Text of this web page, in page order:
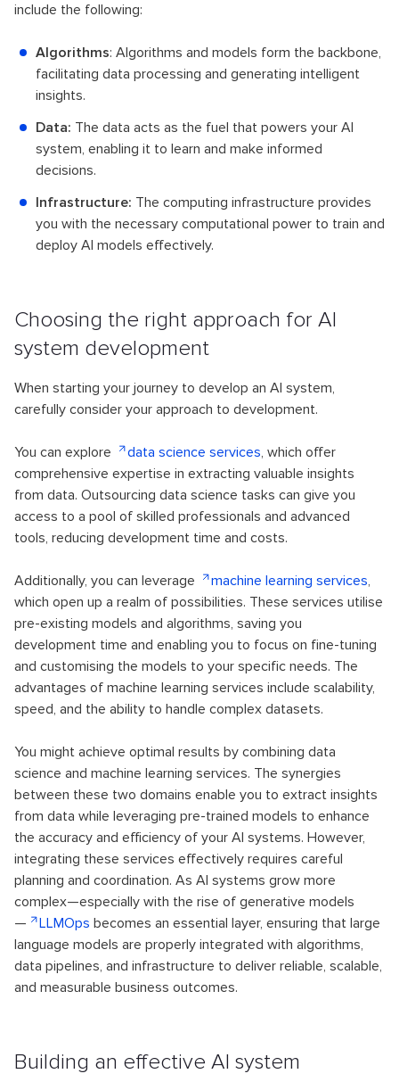
include the following:
Algorithms: Algorithms and models form the backbone,
facilitating data processing and generating intelligent
insights.
Data: The data acts as the fuel that powers your AI
system, enabling it to learn and make informed
decisions.
Infrastructure: The computing infrastructure provides
you with the necessary computational power to train and
deploy AI models effectively.
Choosing the right approach for AI
system development
When starting your journey to develop an AI system,
carefully consider your approach to development.
You can explore data science services, which offer
comprehensive expertise in extracting valuable insights
from data. Outsourcing data science tasks can give you
access to a pool of skilled professionals and advanced
tools, reducing development time and costs.
Additionally, you can leverage machine learning services,
which open up a realm of possibilities. These services utilise
pre-existing models and algorithms, saving you
development time and enabling you to focus on fine-tuning
and customising the models to your specific needs. The
advantages of machine learning services include scalability,
speed, and the ability to handle complex datasets.
You might achieve optimal results by combining data
science and machine learning services. The synergies
between these two domains enable you to extract insights
from data while leveraging pre-trained models to enhance
the accuracy and efficiency of your AI systems. However,
integrating these services effectively requires careful
planning and coordination. As AI systems grow more
complex—especially with the rise of generative models
—
LLMOps becomes an essential layer, ensuring that large
language models are properly integrated with algorithms,
data pipelines, and infrastructure to deliver reliable, scalable,
and measurable business outcomes.
Building an effective AI system